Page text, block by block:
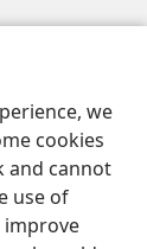
we
cookies
and cannot
use of
improve